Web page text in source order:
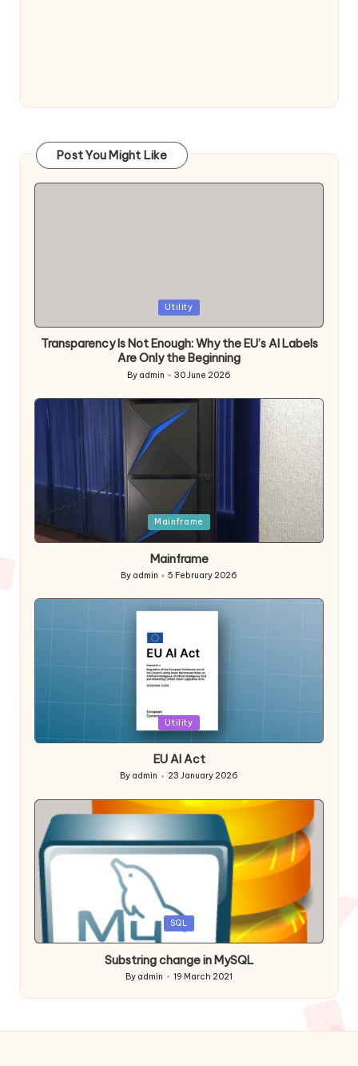
Post You Might Like
Utility
Transparency Is Not Enough: Why the EU’s AI Labels
Are Only the Beginning
Posted
By admin 30 June 2026
Posted
in
Mainframe
Mainframe
Posted
by
By admin 5 February 2026
Utility
EU AI Act
Posted
By admin 23 January 2026
Posted
in
SQL
Substring change in MySQL
Posted
by
By admin 19 March 2021